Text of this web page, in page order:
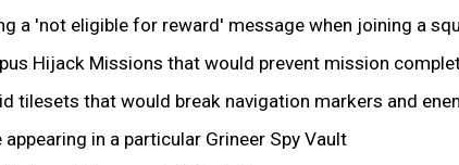
a 'not eligible for reward' message when joining a
Hijack Missions that would prevent mission
tilesets that would break navigation markers and
in a particular Grineer Spy Vault